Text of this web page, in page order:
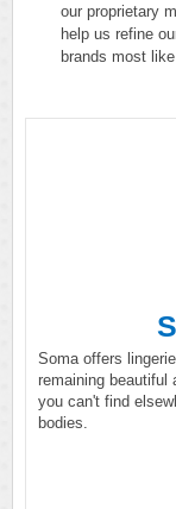
our proprietary
help us refine
brands most
Soma offers
remaining beautiful
you can't find
bodies.